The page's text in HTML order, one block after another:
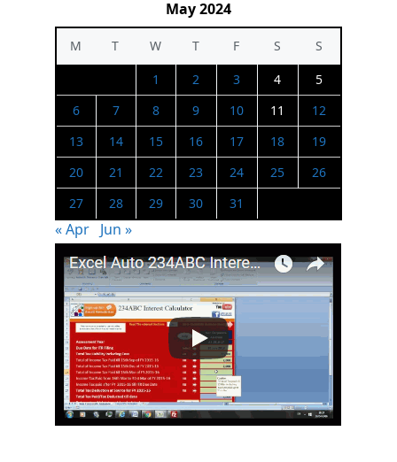
May 2024
M T W T F S
S
1
2 3 4
5
6
7 8 9 10 11
12
13
14 15 16 17 18
19
20
21 22 23 24 25
26
27
28 29 30 31
« Apr Jun »